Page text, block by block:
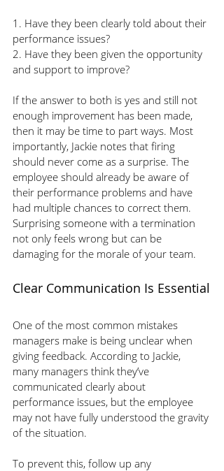
1. Have they been clearly told about their
performance issues?
2. Have they been given the opportunity
and support to improve?
If the answer to both is yes and still not
enough improvement has been made,
then it may be time to part ways. Most
importantly, Jackie notes that firing
should never come as a surprise. The
employee should already be aware of
their performance problems and have
had multiple chances to correct them.
Surprising someone with a termination
not only feels wrong but can be
damaging for the morale of your team.
Clear Communication Is Essential
One of the most common mistakes
managers make is being unclear when
giving feedback. According to Jackie,
many managers think they’ve
communicated clearly about
performance issues, but the employee
may not have fully understood the gravity
of the situation.
To prevent this, follow up any